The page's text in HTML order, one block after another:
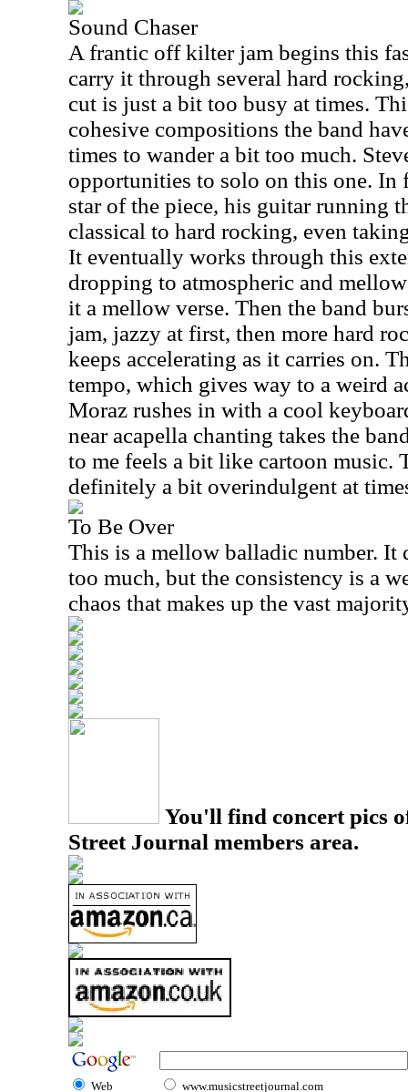
Sound Chaser
A frantic off kilter jam begins this
carry it through several hard
cut is just a bit too busy at times.
cohesive compositions the band
times to wander a bit too much.
opportunities to solo on this one. In
star of the piece, his guitar running
classical to hard rocking, even
It eventually works through this
dropping to atmospheric and
it a mellow verse. Then the band
jam, jazzy at first, then more hard
keeps accelerating as it carries on.
tempo, which gives way to a weird
Moraz rushes in with a cool
near acapella chanting takes the
to me feels a bit like cartoon music.
definitely a bit overindulgent at
To Be Over
This is a mellow balladic number. It
too much, but the consistency is a
chaos that makes up the vast
You'll find concert pics
Street Journal members area.
Web www.musicstreetjournal.com